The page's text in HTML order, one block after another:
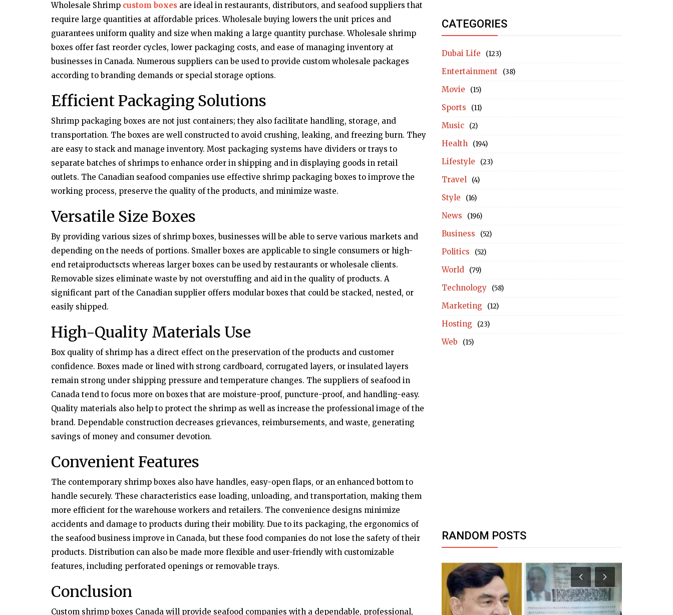
Wholesale Shrimp custom boxes are ideal in restaurants, distributors, and seafood suppliers that
require large quantities at affordable prices. Wholesale buying lowers the unit prices and
guarantees uniform quality and size when making a large quantity purchase. Wholesale shrimp
boxes offer fast reorder cycles, lower packaging costs, and ease of managing inventory at
businesses in Canada. Numerous suppliers can be used to provide custom wholesale packages
according to branding demands or special storage options.
Efficient Packaging Solutions
Shrimp packaging boxes are not just containers; they also facilitate handling, storage, and
transportation. The boxes are well constructed to avoid crushing, leaking, and freezing burn. They
are easy to stack and manage inventory. Most packaging systems have dividers or trays to
separate batches of shrimps to enhance order in shipping and in displaying goods in retail
outlets. The Canadian seafood companies use effective shrimp packaging boxes to improve the
working process, preserve the quality of the products, and minimize waste.
Versatile Size Boxes
By providing various sizes of shrimp boxes, businesses will be able to serve various markets and
depending on the needs of portions. Smaller boxes are applicable to single consumers or high-
end retaiproductscts whereas larger boxes can be used by restaurants or wholesale clients.
Removable sizes eliminate waste by not overstuffing and aid in the quality of products. A
significant part of the Canadian supplier offers modular boxes that could be stacked, nested, or
easily shipped.
High-Quality Materials Use
Box quality of shrimp has a direct effect on the preservation of the products and customer
confidence. Boxes made or lined with strong cardboard, corrugated layers, or insulated layers
remain strong under shipping pressure and temperature changes. The suppliers of seafood in
Canada tend to focus more on boxes that are moisture-proof, puncture-proof, and handling-easy.
Quality materials also help to protect the shrimp as well as increase the professional image of the
brand. Dependable construction decreases grievances, reimbursements, and waste, generating
savings of money and consumer devotion.
Convenient Features
The contemporary shrimp boxes also have handles, easy-open flaps, or an enhanced bottom to
handle securely. These characteristics ease loading, unloading, and transportation, making them
more efficient for the warehouse workers and retailers. The convenience designs minimize
accidents and damage to products during their mobility. Due to its packaging, the ergonomics of
the seafood business improve in Canada, but these food companies do not lose the safety of their
products. Distribution can also be made more flexible and user-friendly with customizable
features, including perforated openings or removable trays.
Conclusion
Custom shrimp boxes Canada will provide seafood companies with a dependable, professional,
CATEGORIES
Dubai Life (123)
Entertainment (38)
Movie (15)
Sports (11)
Music (2)
Health (194)
Lifestyle (23)
Travel (4)
Style (16)
News (196)
Business (52)
Politics (52)
World (79)
Technology (58)
Marketing (12)
Hosting (23)
Web (15)
RANDOM POSTS